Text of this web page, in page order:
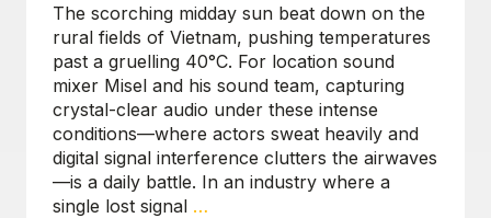
The scorching midday sun beat down on the
rural fields of Vietnam, pushing temperatures
past a gruelling 40°C. For location sound
mixer Misel and his sound team, capturing
crystal-clear audio under these intense
conditions—where actors sweat heavily and
digital signal interference clutters the airwaves
—is a daily battle. In an industry where a
single lost signal …